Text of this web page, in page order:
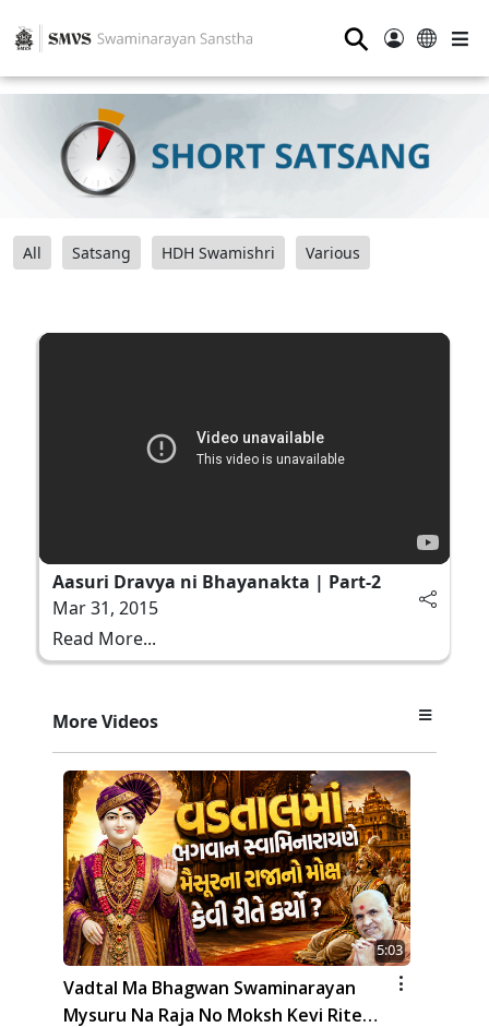
⚲
All Satsang HDH Swamishri Various
Aasuri Dravya ni Bhayanakta | Part-2
Mar 31, 2015
Read More...
More Videos
5:03
Vadtal Ma Bhagwan Swaminarayan
Mysuru Na Raja No Moksh Kevi Rite